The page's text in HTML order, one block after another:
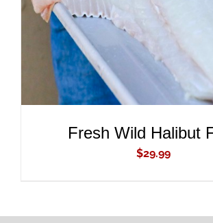
Fresh Wild Halibut
$29.99